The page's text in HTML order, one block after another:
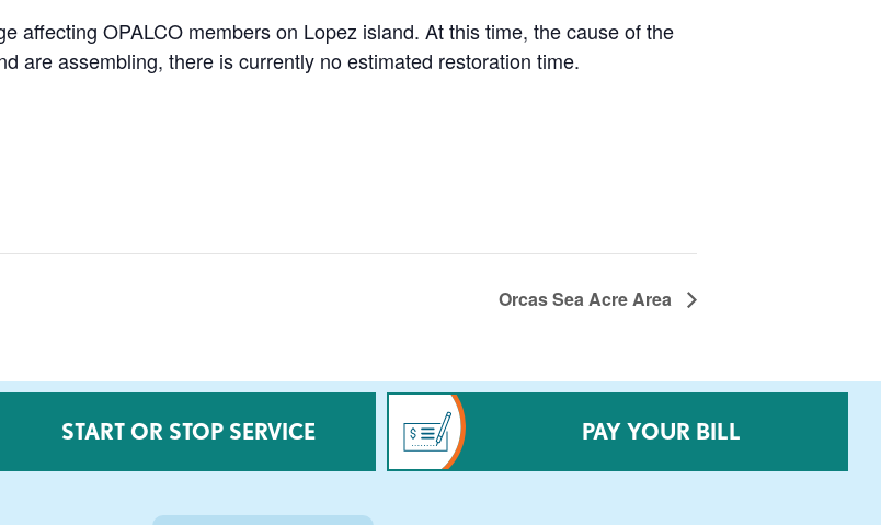
affecting OPALCO members on Lopez island. At this time, the cause of the
are assembling, there is currently no estimated restoration time.
Orcas Sea Acre Area
START OR STOP SERVICE PAY YOUR BILL